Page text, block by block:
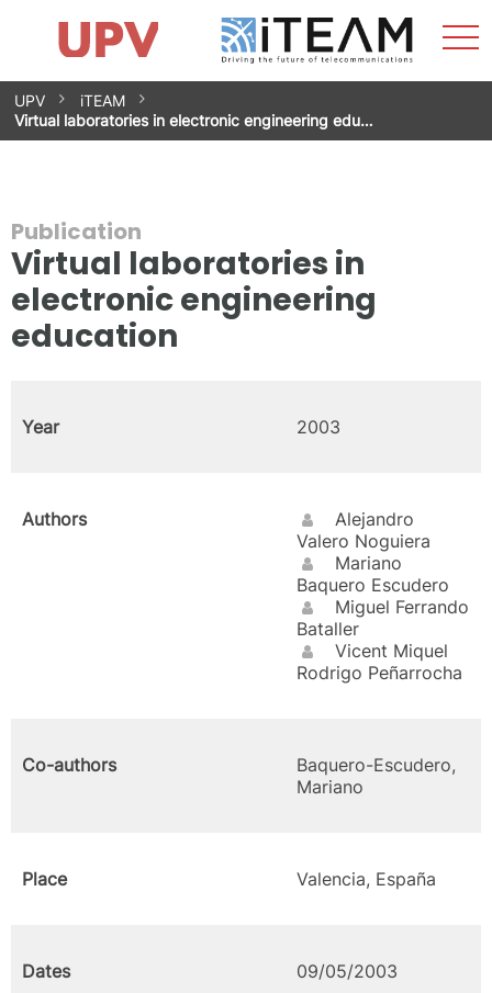
Skip
to
content
Research Impact
Research Groups
Facilities
Spin-offs
Contact
Internships
News
Equality Unit
UPV
iTEAM
Virtual laboratories in electronic engineering edu…
Publication
Virtual laboratories in
electronic engineering
education
Year 2003
Authors
Alejandro
Valero Noguiera
Mariano
Baquero Escudero
Miguel Ferrando
Bataller
Vicent Miquel
Rodrigo Peñarrocha
Co-authors
Baquero-Escudero,
Mariano
Place Valencia, España
Dates 09/05/2003